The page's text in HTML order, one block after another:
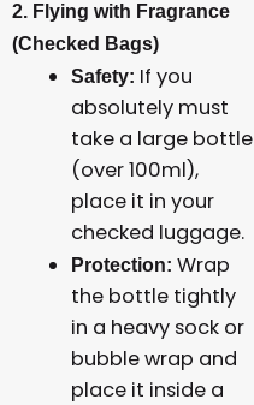
2. Flying with Fragrance
(Checked Bags)
Safety: If you
absolutely must
take a large bottle
(over 100ml),
place it in your
checked luggage.
Protection: Wrap
the bottle tightly
in a heavy sock or
bubble wrap and
place it inside a